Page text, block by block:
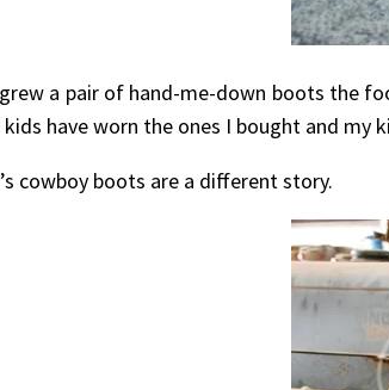
a pair of hand-me-down boots the
have worn the ones I bought and my
cowboy boots are a different story.